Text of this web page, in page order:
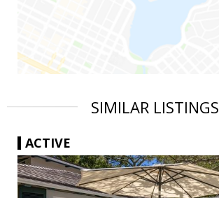
SIMILAR LISTINGS
ACTIVE